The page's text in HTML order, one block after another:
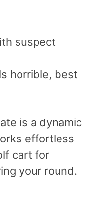
suspect
horrible, best
is a dynamic
effortless
cart for
your round.